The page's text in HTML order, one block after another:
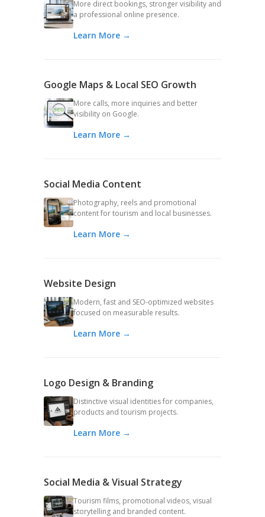
More direct bookings, stronger visibility and
a professional online presence.
Learn More →
Google Maps & Local SEO Growth
More calls, more inquiries and better
visibility on Google.
Learn More →
Social Media Content
Photography, reels and promotional
content for tourism and local businesses.
Learn More →
Website Design
Modern, fast and SEO-optimized websites
focused on measurable results.
Learn More →
Logo Design & Branding
Distinctive visual identities for companies,
products and tourism projects.
Learn More →
Social Media & Visual Strategy
Tourism films, promotional videos, visual
storytelling and branded content.